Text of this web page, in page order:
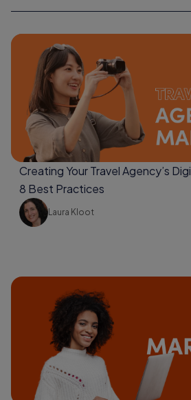
Creating Your Travel Agency’s
8 Best Practices
Laura Kloot